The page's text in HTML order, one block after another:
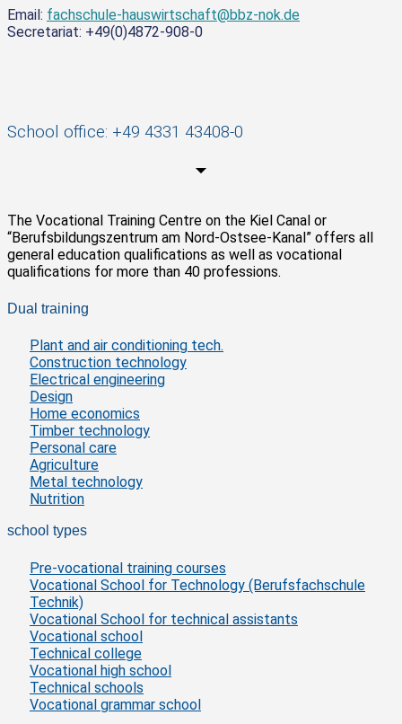
Email: fachschule-hauswirtschaft@bbz-nok.de
Secretariat: +49(0)4872-908-0
School office: +49 4331 43408-0
The Vocational Training Centre on the Kiel Canal or
“Berufsbildungszentrum am Nord-Ostsee-Kanal” offers all
general education qualifications as well as vocational
qualifications for more than 40 professions.
Dual training
Plant and air conditioning tech.
Construction technology
Electrical engineering
Design
Home economics
Timber technology
Personal care
Agriculture
Metal technology
Nutrition
school types
Pre-vocational training courses
Vocational School for Technology (Berufsfachschule
Technik)
Vocational School for technical assistants
Vocational school
Technical college
Vocational high school
Technical schools
Vocational grammar school